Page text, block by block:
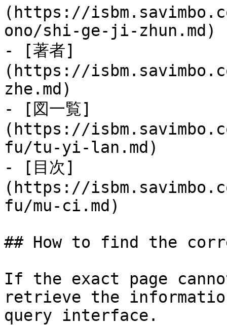
(https://
ono/shi-ge-ji-zhun.md)
- [著者]
(https://
zhe.md)
- [図一覧]
(https://
fu/tu-yi-lan.md)
- [目次]
(https://
fu/mu-ci.md)
## How to find the
If the exact page
retrieve the
query interface.